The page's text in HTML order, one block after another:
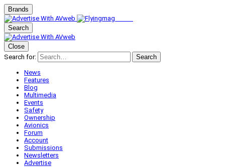
Brands
Search
Close
Search for:
Search
News
Features
Blog
Multimedia
Events
Safety
Ownership
Avionics
Forum
Account
Submissions
Newsletters
Advertise